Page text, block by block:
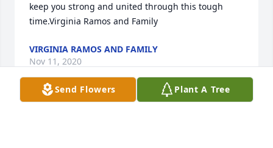
keep you strong and united through this tough
time.Virginia Ramos and Family
VIRGINIA RAMOS AND FAMILY
Nov 11, 2020
Send Flowers Plant A Tree